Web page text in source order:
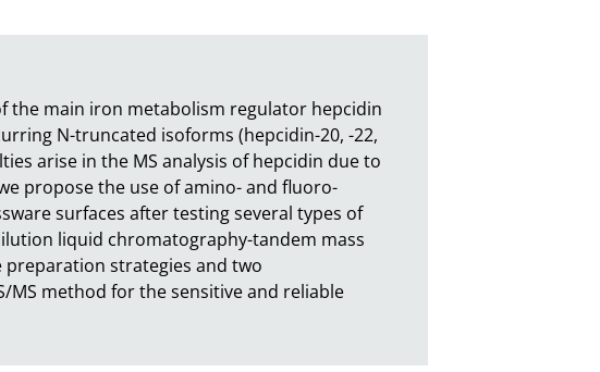
the main iron metabolism regulator hepcidin
N-truncated isoforms (hepcidin-20, -22,
arise in the MS analysis of hepcidin due to
propose the use of amino- and fluoro-
surfaces after testing several types of
liquid chromatography-tandem mass
preparation strategies and two
method for the sensitive and reliable